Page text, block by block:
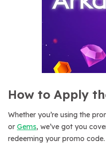
How to Apply
Whether you’re using the
or Gems, we’ve got you
redeeming your promo code.